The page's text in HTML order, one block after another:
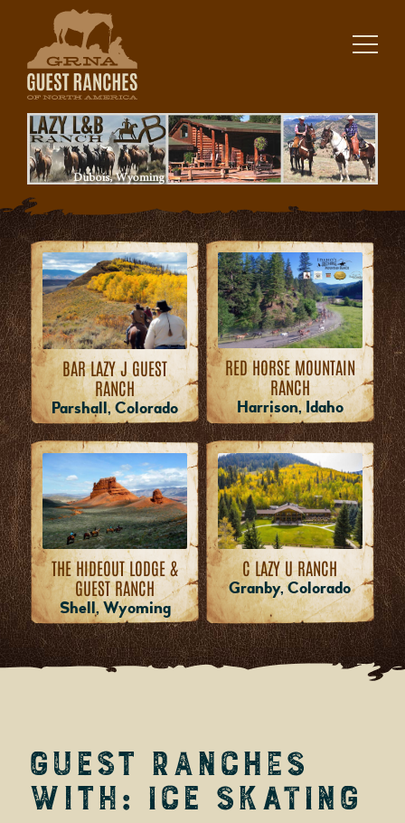
content
BAR LAZY J GUEST
RANCH
Parshall, Colorado
RED HORSE MOUNTAIN
RANCH
Harrison, Idaho
THE HIDEOUT LODGE &
GUEST RANCH
Shell, Wyoming
C LAZY U RANCH
Granby, Colorado
Guest Ranches
with: Ice Skating